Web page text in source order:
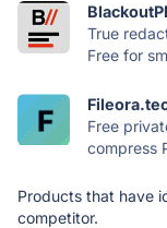
True
Free for
Free
compress
Products that have
competitor.